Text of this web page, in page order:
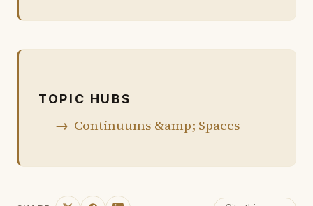
TOPIC HUBS
Continuums &amp; Spaces